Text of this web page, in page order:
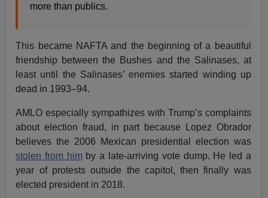
more than publics.
This became NAFTA and the beginning of a beautiful
friendship between the Bushes and the Salinases, at
least until the Salinases’ enemies started winding up
dead in 1993–94.
AMLO especially sympathizes with Trump’s complaints
about election fraud, in part because Lopez Obrador
believes the 2006 Mexican presidential election was
stolen from himby a late-arriving vote dump. He led a
year of protests outside the capitol, then finally was
elected president in 2018.